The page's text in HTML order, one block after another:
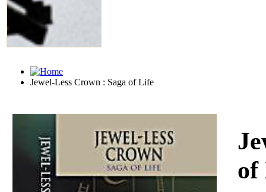
Jewel-Less Crown : Saga of Life
of